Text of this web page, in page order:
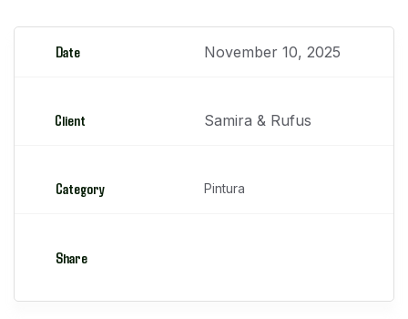
Date November 10, 2025
Client Samira & Rufus
Category Pintura
Share